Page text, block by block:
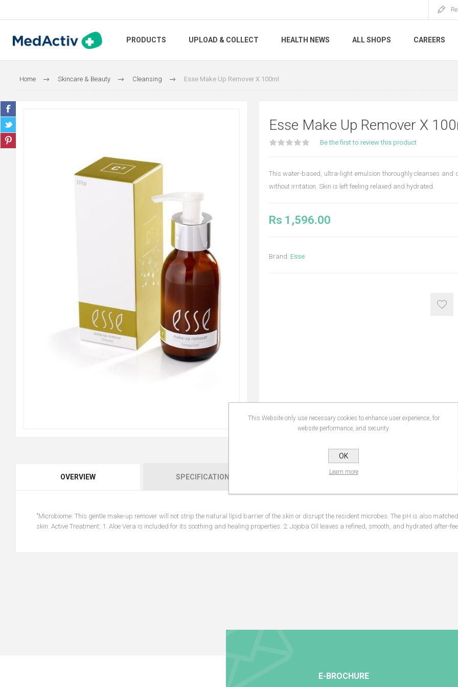
PRODUCTS UPLOAD & COLLECT HEALTH NEWS ALL SHOPS CAREERS
Home Skincare & Beauty Cleansing Esse Make Up Remover X 100ml
Esse Make Up Remover X
Be the first to review this product
This water-based, ultra-light emulsion thoroughly cleanses and
without irritation. Skin is left feeling relaxed and hydrated.
Rs 1,596.00
Brand: Esse
OVERVIEW SPECIFICATIONS REVIEWS
"Microbiome: This gentle make-up remover will not strip the natural lipid barrier of the skin or disrupt the resident microbes. The pH is also
skin. Active Treatment: 1. Aloe Vera is included for its soothing and healing properties. 2. Jojoba Oil leaves a refined, smooth, and hydrated after-
E-BROCHURE
This Website only use necessary cookies to enhance user experience, for
website performance, and security.
OK
Learn more